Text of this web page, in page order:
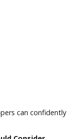
Your
when
want confidence
driving, road trips,
how
buying